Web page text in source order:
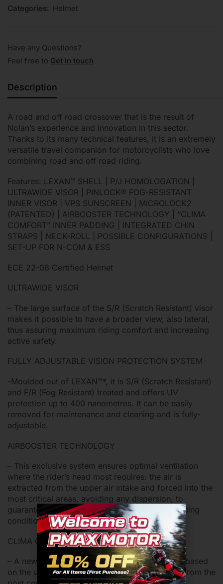
Categories: Helmet
Have any Questions?
Feel free to Get in touch
Description
A road and off road crossover that is the result of
Nolan’s experience and innovation in this sector.
Thanks to its many technical features, it is an extremely
versatile travel companion for motorcyclists who love
combining road and off road riding.
Features: LEXAN™ SHELL | P/J HOMOLOGATION |
ULTRAWIDE VISOR | PINLOCK® FOG-RESISTANT
INNER VISOR | VPS SUNSCREEN | MICROLOCK2
(PATENTED) | AIRBOOSTER TECHNOLOGY | “CLIMA
COMFORT” INNER PADDING | INTEGRATED CHIN
STRAPS | NECK-ROLL | POSSIBLE CONFIGURATIONS |
SET-UP FOR N-COM & ESS
ECE 22-06 Certified Helmet
ULTRAWIDE VISOR
– The large surface of the S/R (Scratch Resistant) visor
makes it possible to have a broader view, also lateral,
thus assuring maximum riding comfort and increasing
active safety.
FULLY ADJUSTABLE VISION PROTECTION SYSTEM
-Moulded out of LEXAN™*, it is S/R (Scratch Resistant)
and F/R (Fog Resistant) treated and offers UV
protection up to 400 nanometres. It can be easily
removed for maintenance and cleaning and is fully-
adjustable.
AIRBOOSTER TECHNOLOGY
– This exclusive system ensures optimal ventilation
where the rider’s head most requires: the air is
extracted from the upper air intake and forced into the
most critical areas, avoiding any dispersion, to
guarantee maximum comfort also in extreme riding
conditions.
CLIMA COMFORT INNER PADDING
– A new design made with eco-friendly fabrics based
on the use of 100% regenerated fibre sourced from the